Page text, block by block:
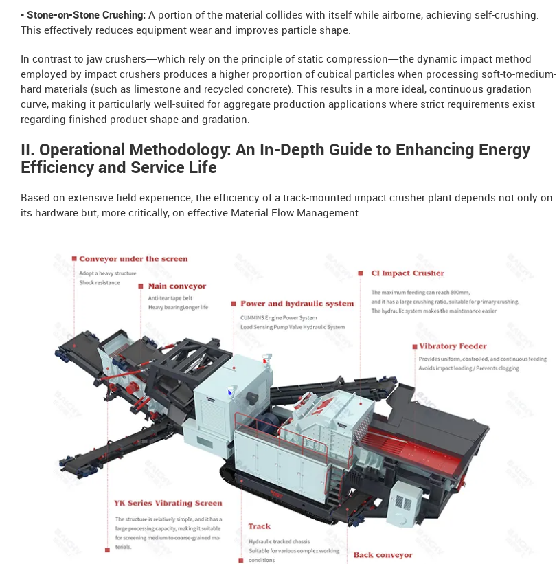
• Stone-on-Stone Crushing: A portion of the material collides with itself while airborne, achieving self-crushing.
This effectively reduces equipment wear and improves particle shape.
In contrast to jaw crushers—which rely on the principle of static compression—the dynamic impact method
employed by impact crushers produces a higher proportion of cubical particles when processing soft-to-medium-
hard materials (such as limestone and recycled concrete). This results in a more ideal, continuous gradation
curve, making it particularly well-suited for aggregate production applications where strict requirements exist
regarding finished product shape and gradation.
II. Operational Methodology: An In-Depth Guide to Enhancing Energy
Efficiency and Service Life
Based on extensive field experience, the efficiency of a track-mounted impact crusher plant depends not only on
its hardware but, more critically, on effective Material Flow Management.